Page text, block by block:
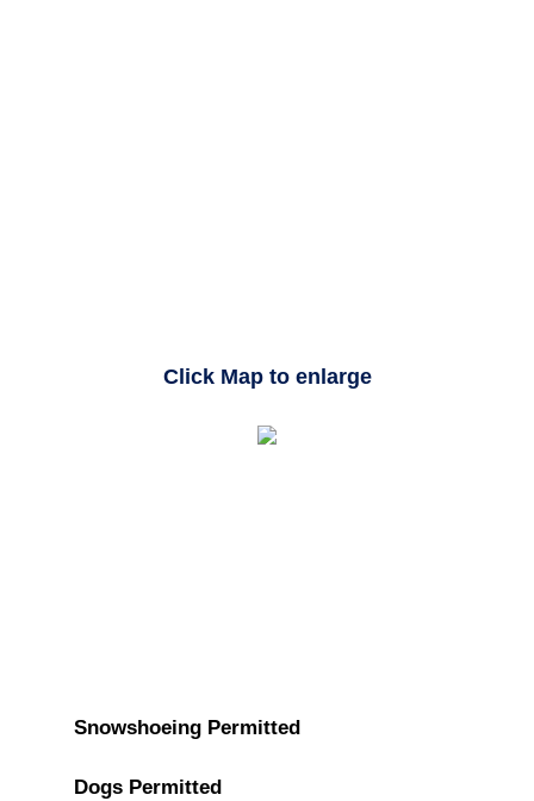
Click Map to enlarge
Snowshoeing Permitted
Dogs Permitted